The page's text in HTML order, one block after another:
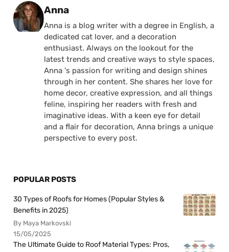
Posted by
Anna
Anna is a blog writer with a degree in English, a
dedicated cat lover, and a decoration
enthusiast. Always on the lookout for the
latest trends and creative ways to style spaces,
Anna 's passion for writing and design shines
through in her content. She shares her love for
home decor, creative expression, and all things
feline, inspiring her readers with fresh and
imaginative ideas. With a keen eye for detail
and a flair for decoration, Anna brings a unique
perspective to every post.
POPULAR POSTS
30 Types of Roofs for Homes (Popular Styles &
Benefits in 2025)
By Maya Markovski
15/05/2025
The Ultimate Guide to Roof Material Types: Pros,